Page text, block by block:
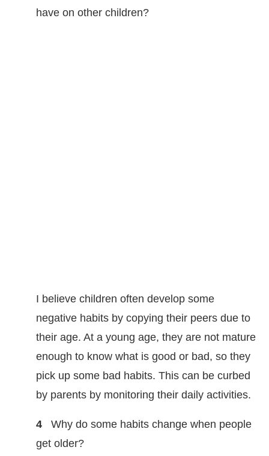
have on other children?
I believe children often develop some
negative habits by copying their peers due to
their age. At a young age, they are not mature
enough to know what is good or bad, so they
pick up some bad habits. This can be curbed
by parents by monitoring their daily activities.
4 Why do some habits change when people
get older?